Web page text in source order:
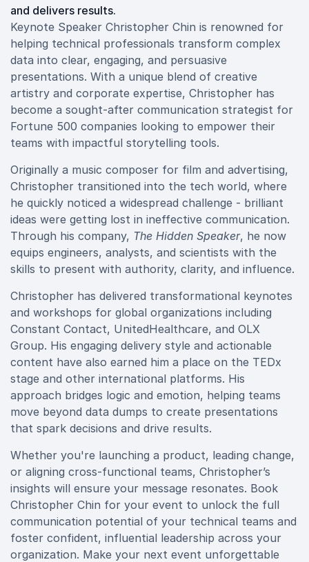
and delivers results.
Keynote Speaker Christopher Chin is renowned for
helping technical professionals transform complex
data into clear, engaging, and persuasive
presentations. With a unique blend of creative
artistry and corporate expertise, Christopher has
become a sought-after communication strategist for
Fortune 500 companies looking to empower their
teams with impactful storytelling tools.
Originally a music composer for film and advertising,
Christopher transitioned into the tech world, where
he quickly noticed a widespread challenge - brilliant
ideas were getting lost in ineffective communication.
Through his company, The Hidden Speaker, he now
equips engineers, analysts, and scientists with the
skills to present with authority, clarity, and influence.
Christopher has delivered transformational keynotes
and workshops for global organizations including
Constant Contact, UnitedHealthcare, and OLX
Group. His engaging delivery style and actionable
content have also earned him a place on the TEDx
stage and other international platforms. His
approach bridges logic and emotion, helping teams
move beyond data dumps to create presentations
that spark decisions and drive results.
Whether you're launching a product, leading change,
or aligning cross-functional teams, Christopher’s
insights will ensure your message resonates. Book
Christopher Chin for your event to unlock the full
communication potential of your technical teams and
foster confident, influential leadership across your
organization. Make your next event unforgettable